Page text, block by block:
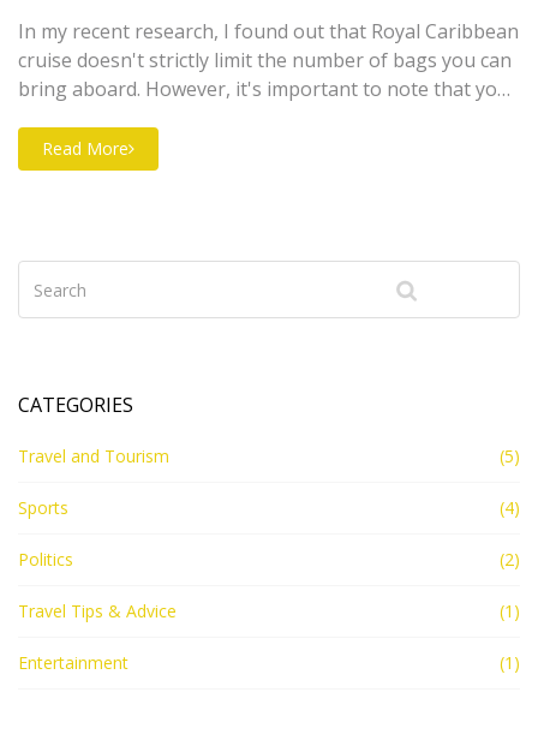
In my recent research, I found out that Royal Caribbean
cruise doesn't strictly limit the number of bags you can
bring aboard. However, it's important to note that your
space is limited. But, it's suggested that guests bring
no more than two suitcases per person. Each suitcase
and efficiently can make your cruising experience more
enjoyable.
Read More
CATEGORIES
Travel and Tourism (5)
Sports (4)
Politics (2)
Travel Tips & Advice (1)
Entertainment (1)